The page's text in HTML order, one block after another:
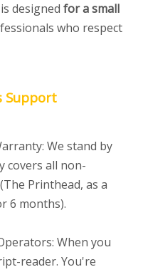
designed for a small
who respect
Support
We stand by
covers all non-
Printhead, as a
6 months).
When you
reader. You're